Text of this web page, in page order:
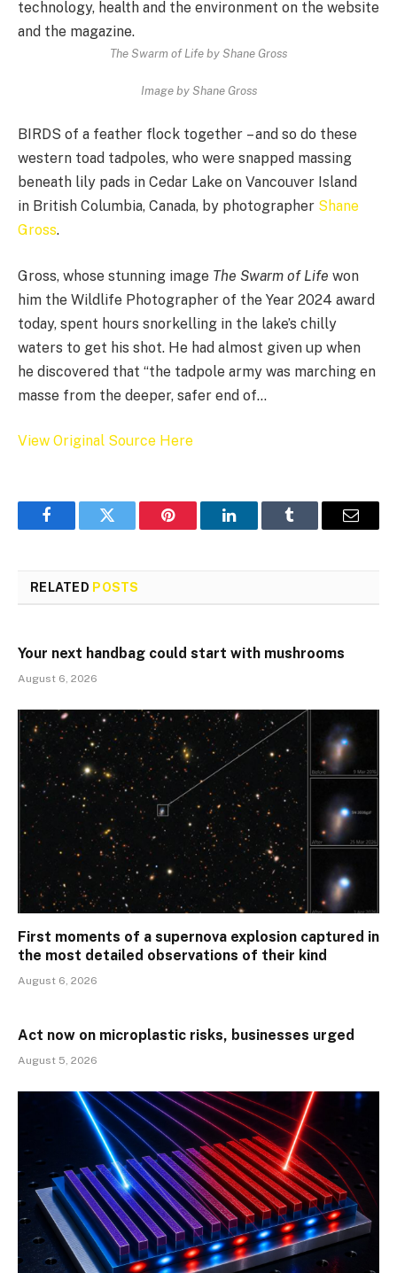
The Swarm of Life by Shane Gross
Image by Shane Gross
BIRDS of a feather flock together – and so do these
western toad tadpoles, who were snapped massing
beneath lily pads in Cedar Lake on Vancouver Island
in British Columbia, Canada, by photographer Shane
Gross.
Gross, whose stunning image The Swarm of Life won
him the Wildlife Photographer of the Year 2024 award
today, spent hours snorkelling in the lake’s chilly
waters to get his shot. He had almost given up when
he discovered that “the tadpole army was marching en
masse from the deeper, safer end of…
View Original Source Here
FacebookTwitter Pinterest LinkedInTumblr Email
RELATED POSTS
Your next handbag could start with mushrooms
August 6, 2026
First moments of a supernova explosion captured in
the most detailed observations of their kind
August 6, 2026
Act now on microplastic risks, businesses urged
August 5, 2026